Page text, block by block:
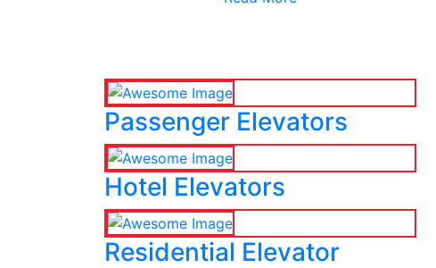
Passenger Elevators
Hotel Elevators
Residential Elevator